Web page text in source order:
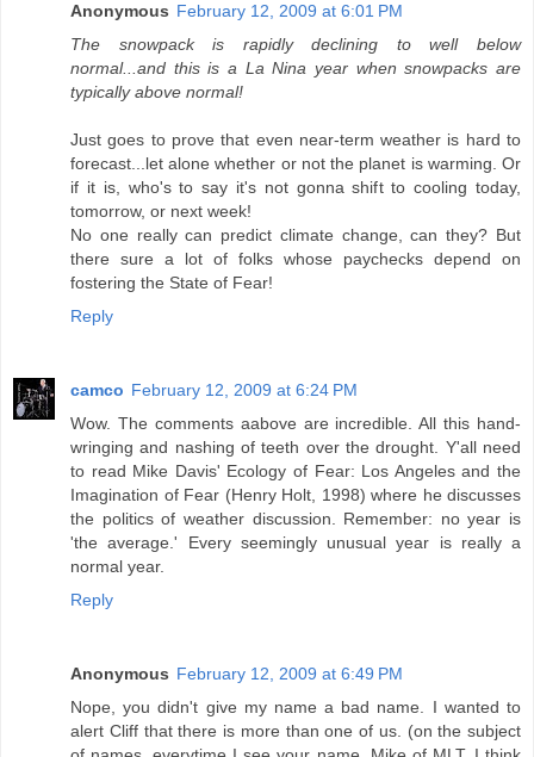
Anonymous February 12, 2009 at 6:01 PM
The snowpack is rapidly declining to well below
normal...and this is a La Nina year when snowpacks are
typically above normal!
Just goes to prove that even near-term weather is hard to
forecast...let alone whether or not the planet is warming. Or
if it is, who's to say it's not gonna shift to cooling today,
tomorrow, or next week!
No one really can predict climate change, can they? But
there sure a lot of folks whose paychecks depend on
fostering the State of Fear!
Reply
camco February 12, 2009 at 6:24 PM
Wow. The comments aabove are incredible. All this hand-
wringing and nashing of teeth over the drought. Y'all need
to read Mike Davis' Ecology of Fear: Los Angeles and the
Imagination of Fear (Henry Holt, 1998) where he discusses
the politics of weather discussion. Remember: no year is
'the average.' Every seemingly unusual year is really a
normal year.
Reply
Anonymous February 12, 2009 at 6:49 PM
Nope, you didn't give my name a bad name. I wanted to
alert Cliff that there is more than one of us. (on the subject